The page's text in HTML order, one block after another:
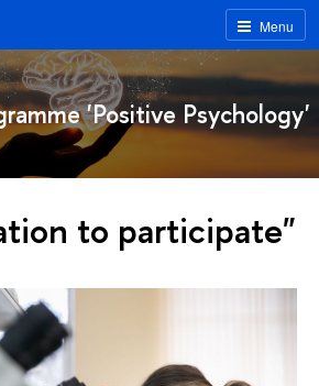
Menu
'Positive Psychology'
to participate"